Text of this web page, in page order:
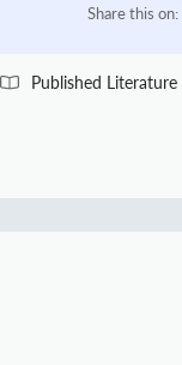
Share this on:
Published Literature